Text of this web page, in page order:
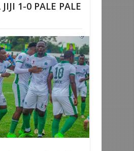
1-0 PALE PALE